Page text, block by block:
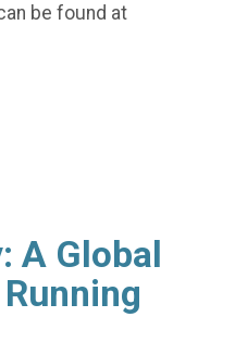
be found at
A Global